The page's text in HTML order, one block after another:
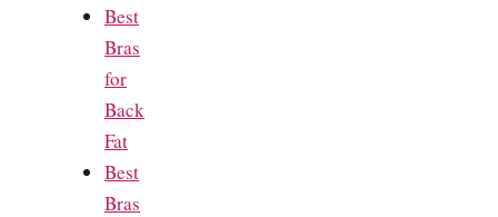
Best
Bras
for
Back
Fat
Best
Bras